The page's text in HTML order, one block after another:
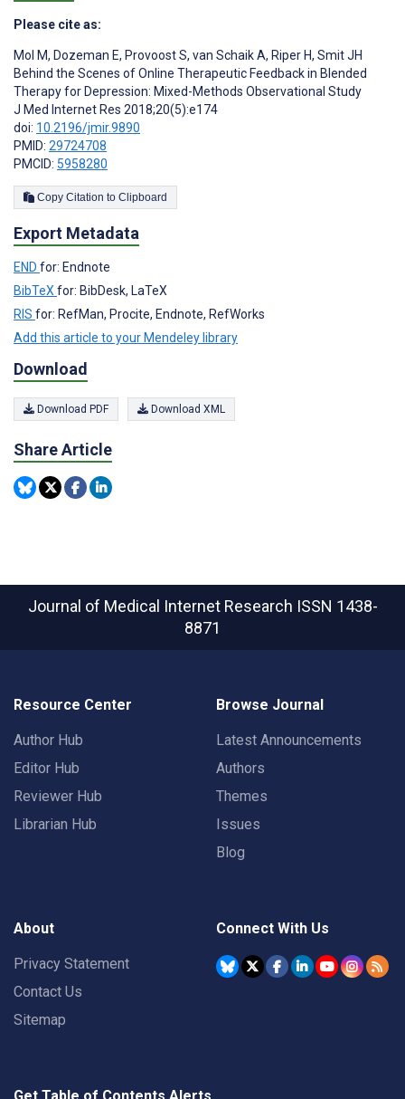
Please cite as:
Mol M, Dozeman E, Provoost S, van Schaik A, Riper H, Smit JH
Behind the Scenes of Online Therapeutic Feedback in Blended
Therapy for Depression: Mixed-Methods Observational Study
J Med Internet Res 2018;20(5):e174
doi: 10.2196/jmir.9890
PMID: 29724708
PMCID: 5958280
Copy Citation to Clipboard
Export Metadata
END for: Endnote
BibTeX for: BibDesk, LaTeX
RIS for: RefMan, Procite, Endnote, RefWorks
Add this article to your Mendeley library
Download
Download PDF Download XML
Share Article
Journal of Medical Internet Research ISSN 1438-
8871
Resource Center
Author Hub
Editor Hub
Reviewer Hub
Librarian Hub
Browse Journal
Latest Announcements
Authors
Themes
Issues
Blog
About
Privacy Statement
Contact Us
Sitemap
Connect With Us